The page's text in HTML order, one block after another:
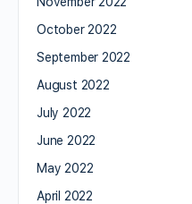
October 2022
September 2022
August 2022
July 2022
June 2022
May 2022
April 2022